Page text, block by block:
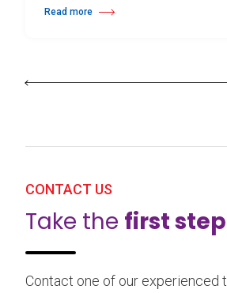
Read more
about 25th Burgos & New York
CONTACT US
Take the first step
Contact one of our experienced